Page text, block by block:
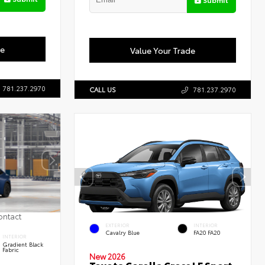
781.237.2970
Value Your Trade
CALL US 781.237.2970
INTERIOR
Gradient Black
Fabric
EXTERIOR
Cavalry Blue
INTERIOR
FA20 FA20
New 2026